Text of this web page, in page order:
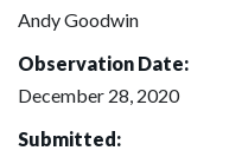
Andy Goodwin
Observation Date:
December 28, 2020
Submitted: